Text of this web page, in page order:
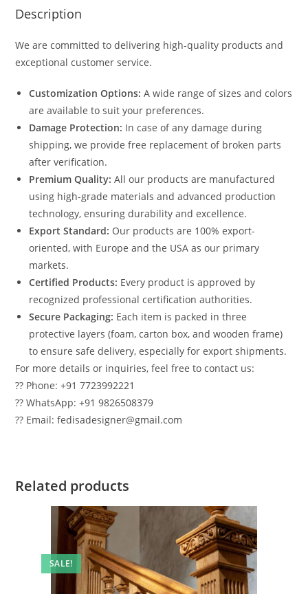
Description
We are committed to delivering high-quality products and
exceptional customer service.
Customization Options: A wide range of sizes and colors
are available to suit your preferences.
Damage Protection: In case of any damage during
shipping, we provide free replacement of broken parts
after verification.
Premium Quality: All our products are manufactured
using high-grade materials and advanced production
technology, ensuring durability and excellence.
Export Standard: Our products are 100% export-
oriented, with Europe and the USA as our primary
markets.
Certified Products: Every product is approved by
recognized professional certification authorities.
Secure Packaging: Each item is packed in three
protective layers (foam, carton box, and wooden frame)
to ensure safe delivery, especially for export shipments.
For more details or inquiries, feel free to contact us:
?? Phone: +91 7723992221
?? WhatsApp: +91 9826508379
?? Email: fedisadesigner@gmail.com
Related products
SALE!